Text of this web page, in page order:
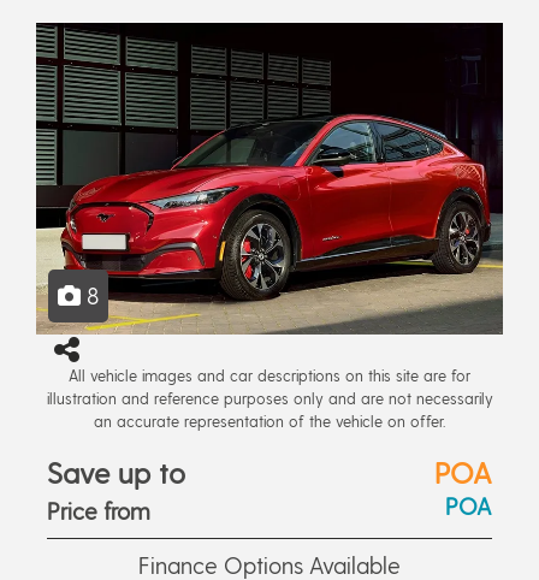
8
All vehicle images and car descriptions on this site are for
illustration and reference purposes only and are not necessarily
an accurate representation of the vehicle on offer.
Save up to POA
Price from POA
Finance Options Available